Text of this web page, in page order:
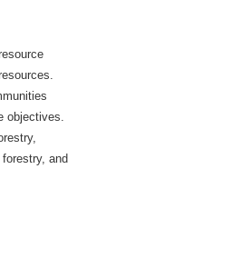
objectives.
and